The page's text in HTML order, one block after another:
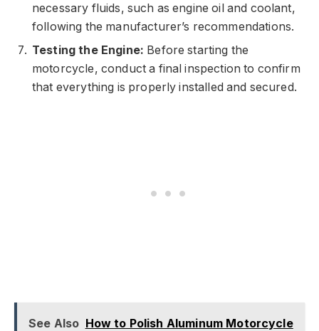
necessary fluids, such as engine oil and coolant,
following the manufacturer’s recommendations.
Testing the Engine: Before starting the
motorcycle, conduct a final inspection to confirm
that everything is properly installed and secured.
See Also How to Polish Aluminum Motorcycle